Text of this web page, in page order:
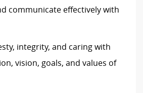
communicate effectively with
integrity, and caring with
vision, goals, and values of